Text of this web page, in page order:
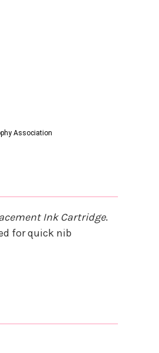
Association
Ink Cartridge.
for quick nib